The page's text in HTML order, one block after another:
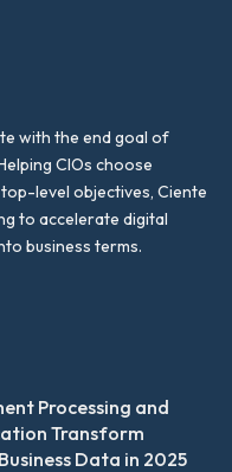
with the end goal of
CIOs choose
level objectives, Ciente
to accelerate digital
business terms.
Processing and
Transform
Data in 2025